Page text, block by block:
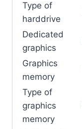
Type of
harddrive
Dedicated
graphics
Graphics
memory
Type of
graphics
memory